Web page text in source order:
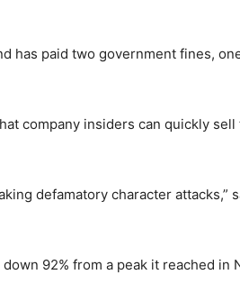
has paid two government fines,
company insiders can quickly sell
defamatory character attacks,”
92% from a peak it reached in